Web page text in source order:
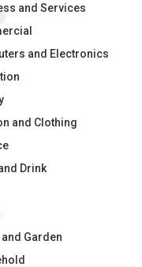
and Services
and Electronics
and Clothing
Drink
Garden